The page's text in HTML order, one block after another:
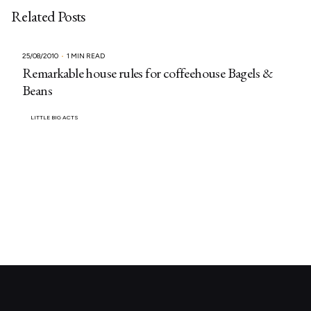
Related Posts
25/08/2010 1 MIN READ
Remarkable house rules for coffeehouse Bagels &
Beans
LITTLE BIG ACTS